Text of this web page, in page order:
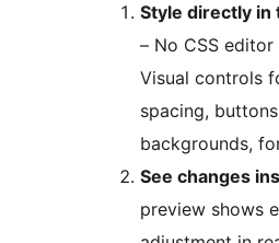
Style directly
– No CSS editor
Visual controls
spacing,
backgrounds,
See changes
preview shows